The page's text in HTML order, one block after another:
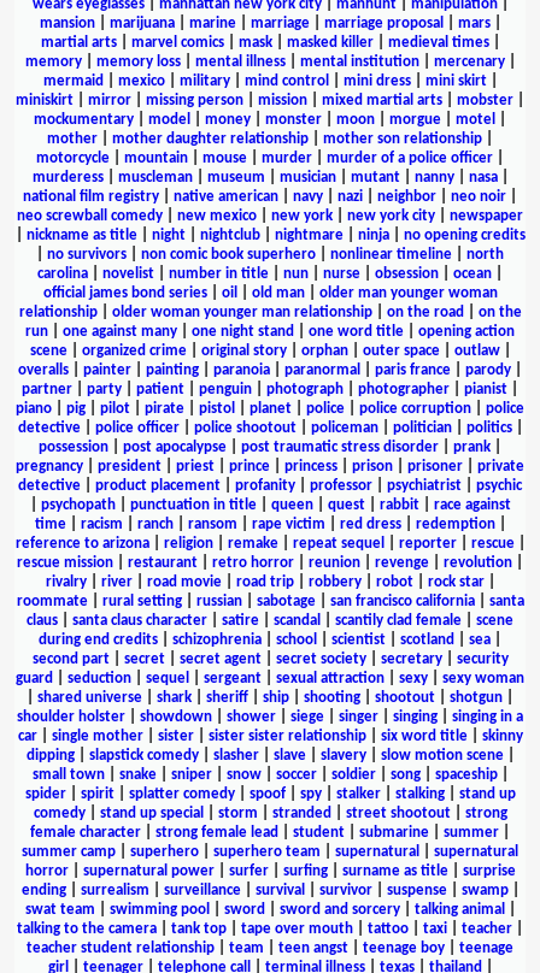
wears eyeglasses| manhattan new york city| manhunt| manipulation|
mansion| marijuana| marine| marriage| marriage proposal mars|
martial arts| marvel comics| mask| masked killer| medieval times|
memory| memory loss| mental illness| mental institution| mercenary|
mermaid
mexico| military| mind control mini dress| mini skirt|
miniskirt
mirror missing person mission mixed martial arts mobster
mockumentary
model money monster moon morgue motel
mother
mother daughter relationship mother son relationship
motorcycle
mountain mouse murder murder of a police officer
murderess| muscleman| museum musician| mutant| nanny| nasa|
national film registry
native american navy nazi neighbor neo noir
neo screwball comedy
new mexico new york new york city
newspaper
nickname as title| night| nightclub| nightmare| ninja| no opening credits
no survivors non comic book superhero nonlinear timeline
north
carolina
novelist number in title nun nurse obsession ocean
official james bond series| oil old man| older man younger woman
relationship| older woman younger man relationship| on the road
on the
run
one against many one night stand one word title
opening action
scene| organized crime| original story| orphan| outer space| outlaw|
overalls
painter painting paranoia paranormal paris france parody
partner
party patient penguin photograph photographer pianist
piano
pig pilot pirate pistol planet police police corruption
police
detective| police officer| police shootout| policeman| politician| politics|
possession
post apocalypse post traumatic stress disorder prank
pregnancy
president priest prince princess prison prisoner
private
detective
product placement profanity professor psychiatrist
psychic
psychopath| punctuation in title| queen| quest| rabbit| race against
time| racism ranch| ransom rape victim red dress| redemption|
reference to arizona| religion| remake| repeat sequel reporter| rescue|
rescue mission
restaurant retro horror reunion revenge revolution
rivalry| river| road movie| road trip| robbery| robot| rock star|
roommate| rural setting| russian| sabotage| san francisco california| santa
claus
santa claus character satire scandal scantily clad female
scene
during end credits
schizophrenia school scientist scotland sea
second part| secret| secret agent| secret society| secretary| security
guard
seduction sequel sergeant sexual attraction sexy
sexy woman
shared universe shark sheriff ship shooting shootout shotgun
shoulder holster
showdown shower siege singer singing
singing in a
car| single mother| sister| sister sister relationship| six word title| skinny
dipping| slapstick comedy| slasher| slave| slavery| slow motion scene|
small town| snake| sniper| snow| soccer| soldier| song| spaceship|
spider| spirit| splatter comedy| spoof| spy| stalker| stalking| stand up
comedy| stand up special storm stranded street shootout| strong
female character
strong female lead student submarine summer
summer camp
superhero superhero team supernatural
supernatural
horror| supernatural power| surfer| surfing| surname as title| surprise
ending| surrealism surveillance| survival survivor| suspense| swamp|
swat team
swimming pool sword sword and sorcery| talking animal
talking to the camera
tank top tape over mouth tattoo taxi teacher
teacher student relationship
team teen angst teenage boy
teenage
girl
teenager| telephone call terminal illness| texas| thailand